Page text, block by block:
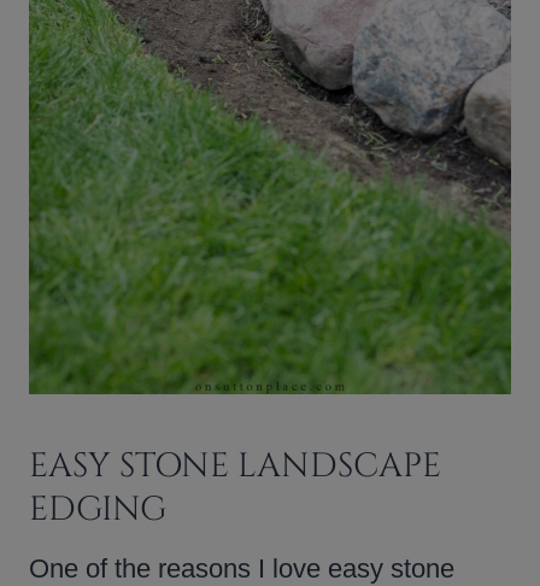
EASY STONE LANDSCAPE
EDGING
One of the reasons I love easy stone